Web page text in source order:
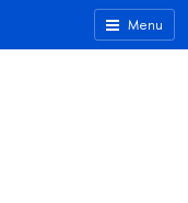
Menu